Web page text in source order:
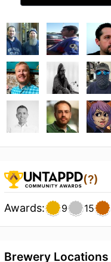
(?)
Awards: 9 15
Brewery Locations